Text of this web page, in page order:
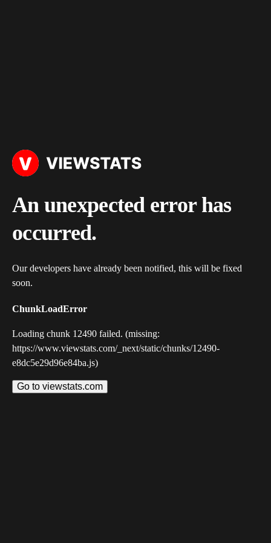
An unexpected error has
occurred.
Our developers have already been notified, this will be fixed
soon.
ChunkLoadError
Loading chunk 12490 failed. (missing:
https://www.viewstats.com/_next/static/chunks/12490-
e8dc5e29d96e84ba.js)
Go to viewstats.com